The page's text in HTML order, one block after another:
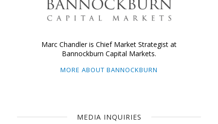
Marc Chandler is Chief Market Strategist at
Bannockburn Capital Markets.
MORE ABOUT BANNOCKBURN
MEDIA INQUIRIES